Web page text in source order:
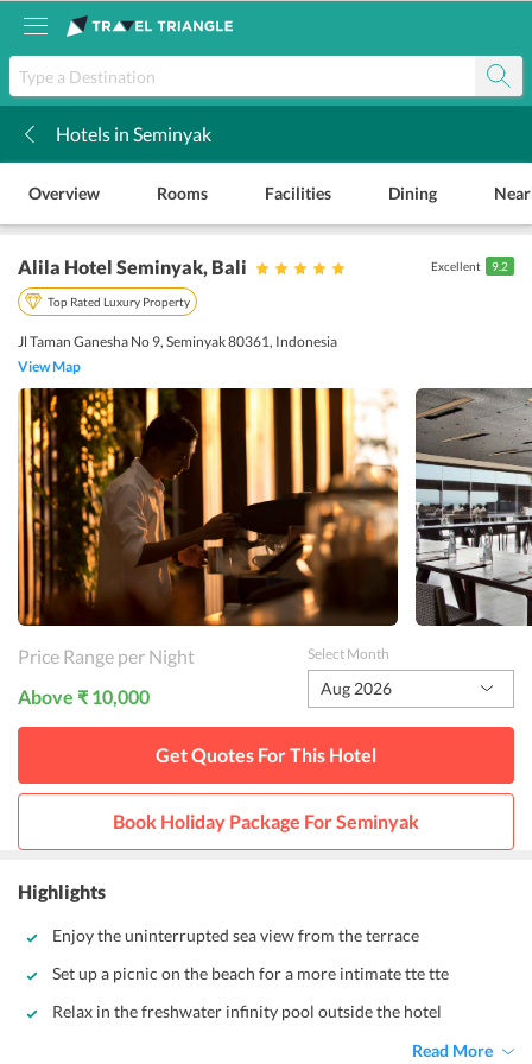
Hotels in Seminyak
Overview Rooms Facilities Dining
Alila Hotel Seminyak, Bali
Top Rated Luxury Property
Jl Taman Ganesha No 9, Seminyak 80361, Indonesia
View Map
Excellent 9.2
Price Range per Night
Above ₹ 10,000
Select Month
Aug 2026
Get Quotes For This Hotel
Book Holiday Package ForSeminyak
Highlights
Enjoy the uninterrupted sea view from the terrace
Set up a picnic on the beach for a more intimate tte tte
Relax in the freshwater infinity pool outside the hotel
Read More